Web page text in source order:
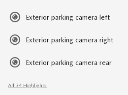
Exterior parking camera left
Exterior parking camera right
Exterior parking camera rear
All 34 Highlights